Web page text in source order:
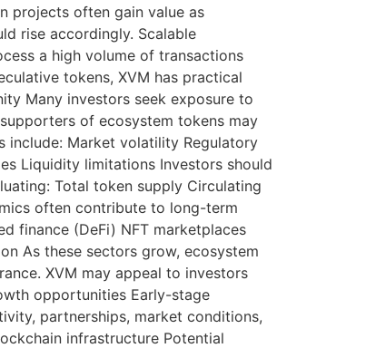
projects often gain value as
rise accordingly. Scalable
a high volume of transactions
tokens, XVM has practical
Many investors seek exposure to
of ecosystem tokens may
include: Market volatility Regulatory
Liquidity limitations Investors should
Total token supply Circulating
often contribute to long-term
finance (DeFi) NFT marketplaces
As these sectors grow, ecosystem
XVM may appeal to investors
opportunities Early-stage
partnerships, market conditions,
infrastructure Potential